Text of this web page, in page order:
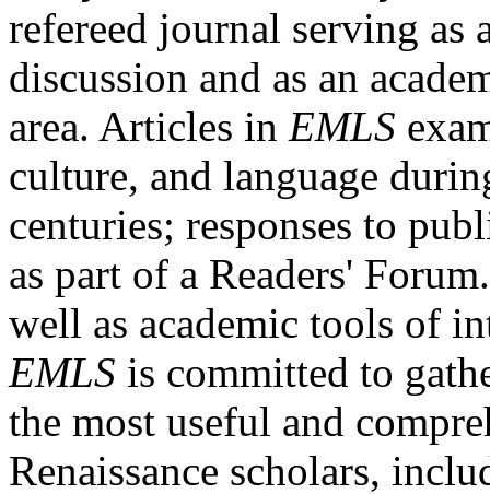
refereed journal serving as
discussion and as an
area. Articles in EMLS
culture, and language
centuries; responses to
as part of a Readers'
well as academic tools of
EMLS is committed to
the most useful and
Renaissance scholars,